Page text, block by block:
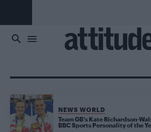
NEWS WORLD
Team GB’s Kate Richardson-
BBC Sports Personality of the